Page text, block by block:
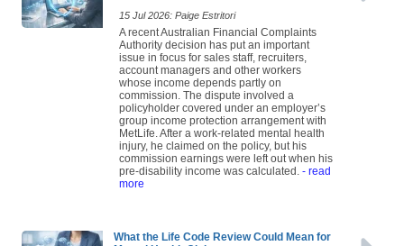
15 Jul 2026: Paige Estritori
A recent Australian Financial Complaints
Authority decision has put an important
issue in focus for sales staff, recruiters,
account managers and other workers
whose income depends partly on
commission. The dispute involved a
policyholder covered under an employer’s
group income protection arrangement with
MetLife. After a work-related mental health
injury, he claimed on the policy, but his
commission earnings were left out when his
pre-disability income was calculated. - read
more
What the Life Code Review Could Mean for